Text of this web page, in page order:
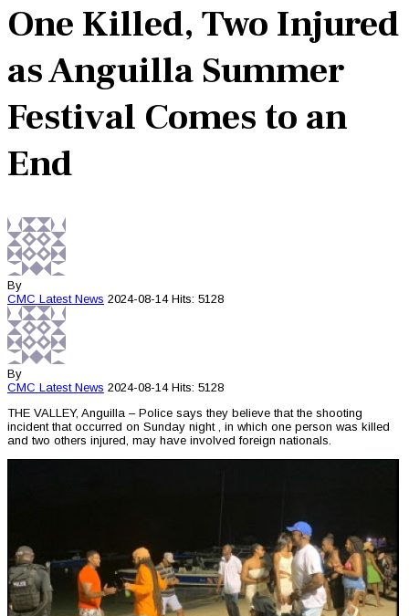
One Killed, Two Injured
as Anguilla Summer
Festival Comes to an
End
By
CMC Latest News 2024-08-14 Hits: 5128
By
CMC Latest News 2024-08-14 Hits: 5128
THE VALLEY, Anguilla – Police says they believe that the shooting
incident that occurred on Sunday night , in which one person was killed
and two others injured, may have involved foreign nationals.